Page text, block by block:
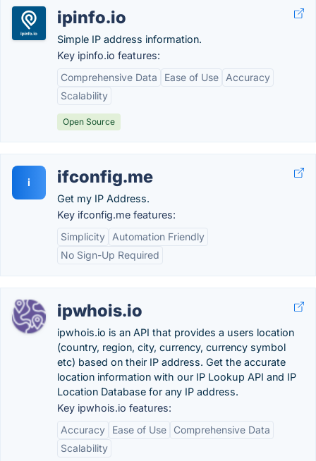
ipinfo.io
Simple IP address information.
Key ipinfo.io features:
Comprehensive Data
Ease of Use
Accuracy
Scalability
Open Source
i ifconfig.me
Get my IP Address.
Key ifconfig.me features:
Simplicity
Automation Friendly
No Sign-Up Required
ipwhois.io
ipwhois.io is an API that provides a users location
(country, region, city, currency, currency symbol
etc) based on their IP address. Get the accurate
location information with our IP Lookup API and IP
Location Database for any IP address.
Key ipwhois.io features:
Accuracy
Ease of Use
Comprehensive Data
Scalability